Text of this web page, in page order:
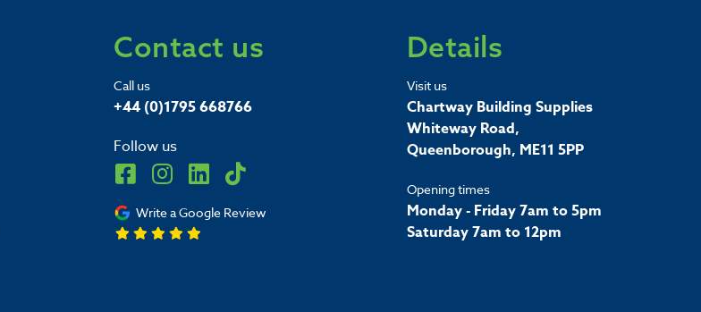
Contact us
Call us
+44 (0)1795 668766
Follow us
Write a Google Review
Details
Visit us
Chartway Building Supplies
Whiteway Road,
Queenborough, ME11 5PP
Opening times
Monday - Friday 7am to 5pm
Saturday 7am to 12pm